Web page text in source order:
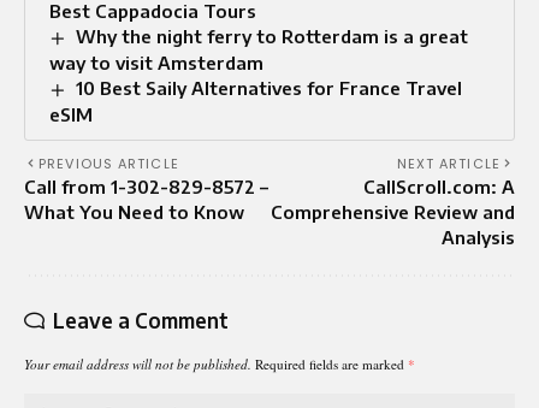
Best Cappadocia Tours
Why the night ferry to Rotterdam is a great
way to visit Amsterdam
10 Best Saily Alternatives for France Travel
eSIM
PREVIOUS ARTICLE
Call from 1-302-829-8572 –
What You Need to Know
NEXT ARTICLE
CallScroll.com: A
Comprehensive Review and
Analysis
Leave a Comment
Your email address will not be published. Required fields are marked *